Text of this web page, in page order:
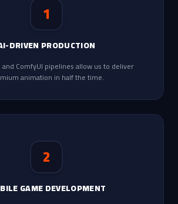
1
DRIVEN PRODUCTION
ComfyUI pipelines allow us to deliver
animation in half the time.
2
GAME DEVELOPMENT